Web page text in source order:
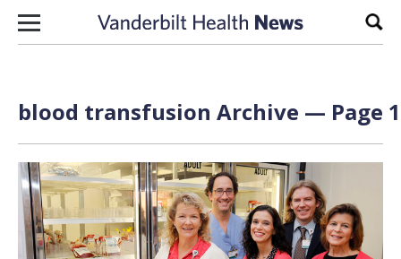
Skip to content
blood transfusion Archive — Page